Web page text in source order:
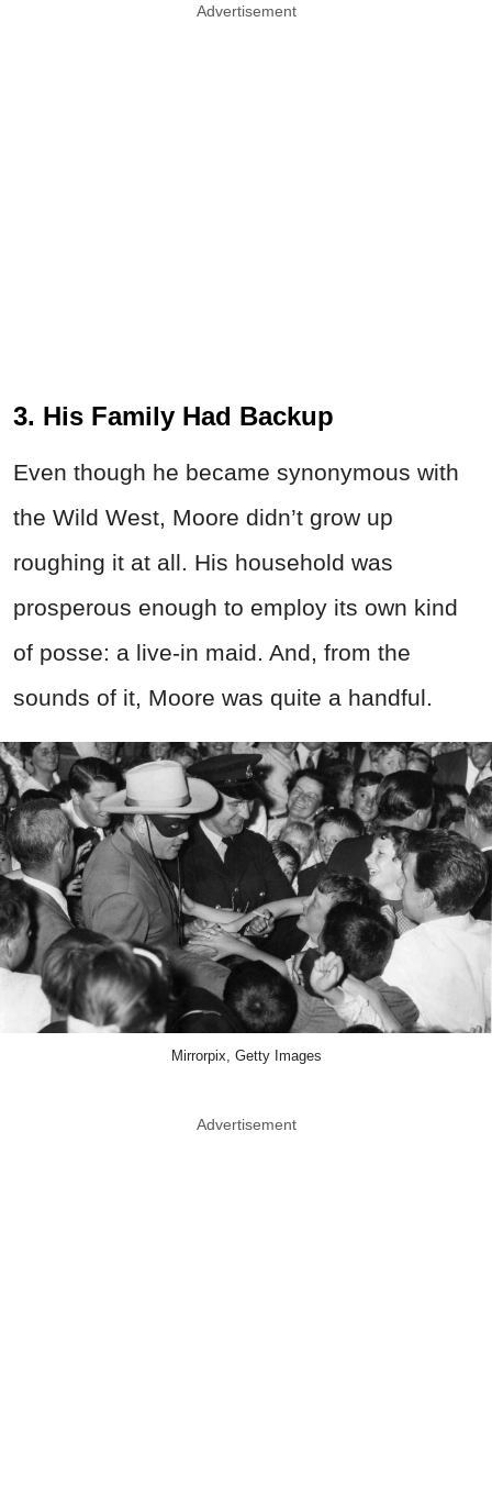
Advertisement
3. His Family Had Backup
Even though he became synonymous with
the Wild West, Moore didn’t grow up
roughing it at all. His household was
prosperous enough to employ its own kind
of posse: a live-in maid. And, from the
sounds of it, Moore was quite a handful.
Mirrorpix, Getty Images
Advertisement